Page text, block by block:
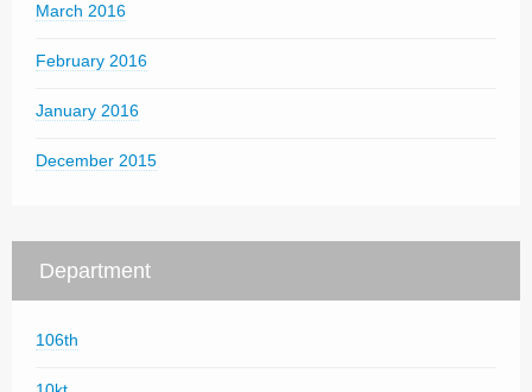
March 2016
February 2016
January 2016
December 2015
Department
106th